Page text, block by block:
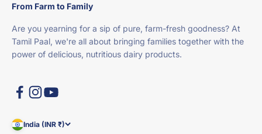
From Farm to Family
Are you yearning for a sip of pure, farm-fresh goodness? At
Tamil Paal, we're all about bringing families together with the
power of delicious, nutritious dairy products.
India (INR ₹)